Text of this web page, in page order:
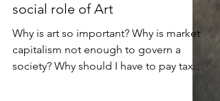
social role of Art
Why is art so important? Why is market
capitalism not enough to govern a
society? Why should I have to pay taxes